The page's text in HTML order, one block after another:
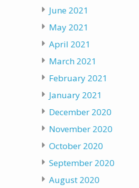
June 2021
May 2021
April 2021
March 2021
February 2021
January 2021
December 2020
November 2020
October 2020
September 2020
August 2020